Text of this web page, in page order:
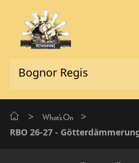
> What's On >
RBO 26-27 -